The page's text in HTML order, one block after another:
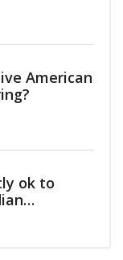
American
ok to